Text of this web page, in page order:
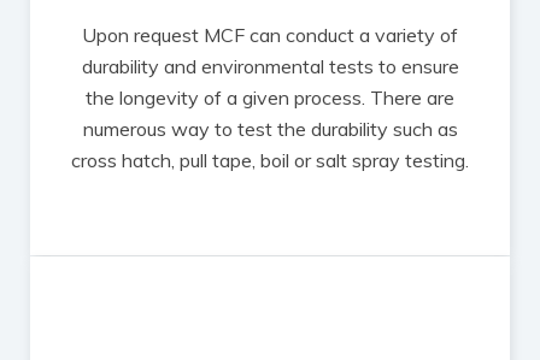
Upon request MCF can conduct a variety of
durability and environmental tests to ensure
the longevity of a given process. There are
numerous way to test the durability such as
cross hatch, pull tape, boil or salt spray testing.